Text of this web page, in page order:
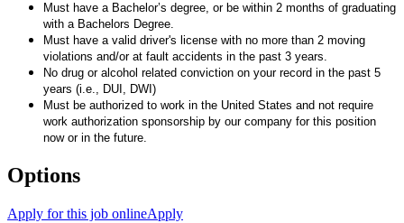
Must have a Bachelor’s degree, or be within 2 months of graduating
with a Bachelors Degree.
Must have a valid driver's license with no more than 2 moving
violations and/or at fault accidents in the past 3 years.
No drug or alcohol related conviction on your record in the past 5
years (i.e., DUI, DWI)
Must be authorized to work in the United States and not require
work authorization sponsorship by our company for this position
now or in the future.
Options
Apply for this job onlineApply